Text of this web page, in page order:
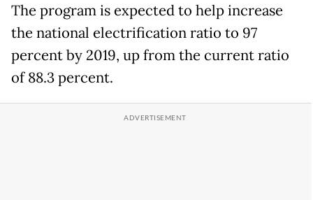
The program is expected to help increase
the national electrification ratio to 97
percent by 2019, up from the current ratio
of 88.3 percent.